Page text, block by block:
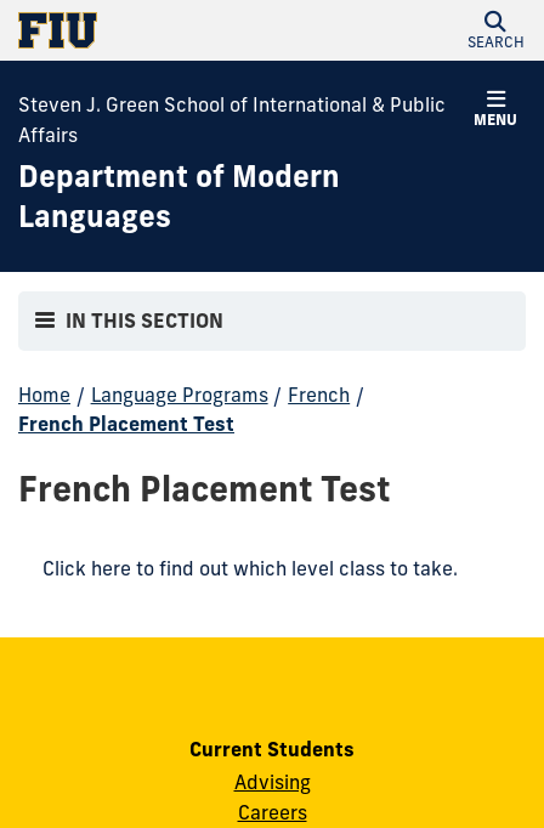
SEARCH
MENU
Steven J. Green School of International & Public
Affairs
Department of Modern
Languages
IN THIS SECTION
Home / Language Programs / French /
French Placement Test
French Placement Test
Click here to find out which level class to take.
Current Students
Advising
Careers